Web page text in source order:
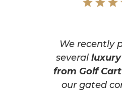
We recently
several
from Golf
our gated